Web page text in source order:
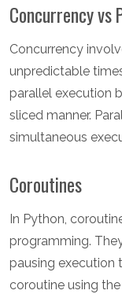
Concurrency vs
Concurrency
unpredictable
parallel execution
sliced manner.
simultaneous
Coroutines
In Python,
programming.
pausing execution
coroutine using the